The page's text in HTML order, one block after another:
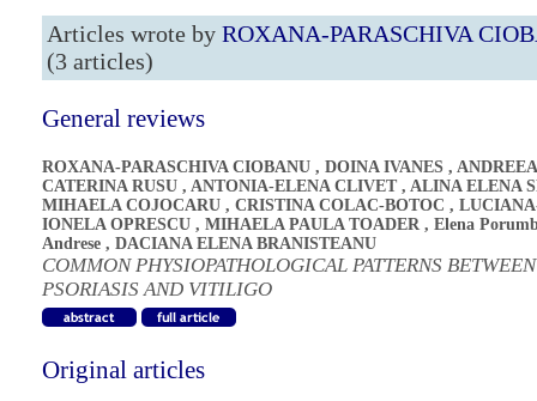
Articles wrote by ROXANA-PARASCHIVA
(3 articles)
General reviews
ROXANA-PARASCHIVA CIOBANU , DOINA IVANES ,
CATERINA RUSU , ANTONIA-ELENA CLIVET , ALINA ELENA
MIHAELA COJOCARU , CRISTINA COLAC-BOTOC ,
IONELA OPRESCU , MIHAELA PAULA TOADER , Elena
Andrese , DACIANA ELENA BRANISTEANU
COMMON PHYSIOPATHOLOGICAL PATTERNS BETWEEN
PSORIASIS AND VITILIGO
Original articles